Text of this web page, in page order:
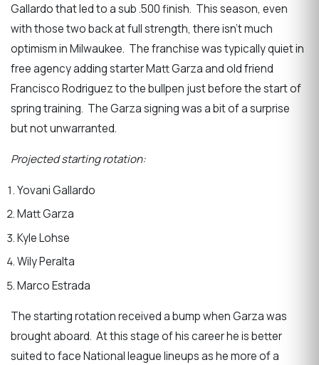
Gallardo that led to a sub .500 finish. This season, even
with those two back at full strength, there isn’t much
optimism in Milwaukee. The franchise was typically quiet in
free agency adding starter Matt Garza and old friend
Francisco Rodriguez to the bullpen just before the start of
spring training. The Garza signing was a bit of a surprise
but not unwarranted.
Projected starting rotation:
Yovani Gallardo
Matt Garza
Kyle Lohse
Wily Peralta
Marco Estrada
The starting rotation received a bump when Garza was
brought aboard. At this stage of his career he is better
suited to face National league lineups as he more of a